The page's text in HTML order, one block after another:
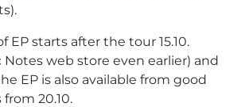
EP starts after the tour 15.10.
Notes web store even earlier) and
EP is also available from good
20.10.